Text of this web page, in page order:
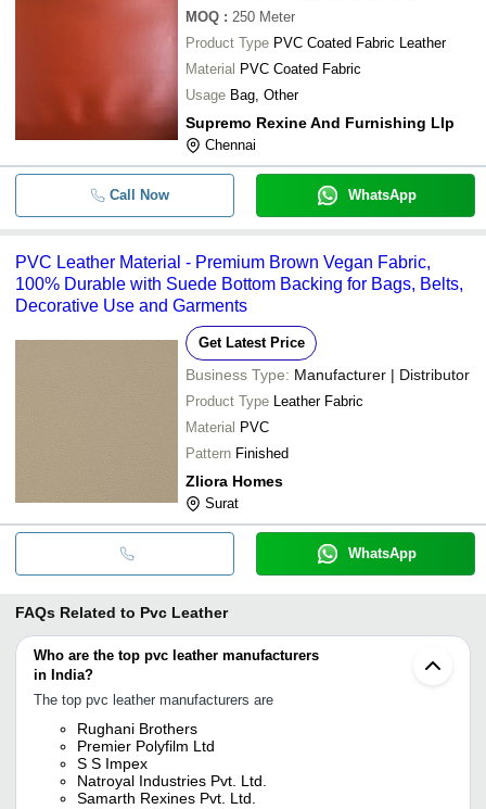
MOQ : 250 Meter
Product Type PVC Coated Fabric Leather
Material PVC Coated Fabric
Usage Bag, Other
Supremo Rexine And Furnishing Llp
Chennai
Call Now WhatsApp
PVC Leather Material - Premium Brown Vegan Fabric,
100% Durable with Suede Bottom Backing for Bags, Belts,
Decorative Use and Garments
Get Latest Price
Business Type: Manufacturer | Distributor
Product Type Leather Fabric
Material PVC
Pattern Finished
Zliora Homes
Surat
WhatsApp
FAQs Related to Pvc Leather
Who are the top pvc leather manufacturers
in India?
The top pvc leather manufacturers are
Rughani Brothers
Premier Polyfilm Ltd
S S Impex
Natroyal Industries Pvt. Ltd.
Samarth Rexines Pvt. Ltd.